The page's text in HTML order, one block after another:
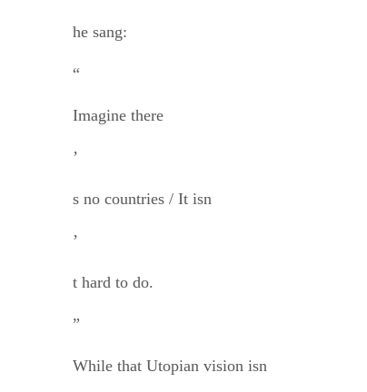
he sang:
“
Imagine there
’
s no countries / It isn
’
t hard to do.
”
While that Utopian vision isn